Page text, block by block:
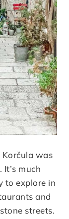
was
much
to explore in
and
streets.